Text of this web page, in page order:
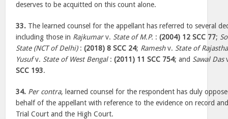
deserves to be acquitted on this count alone.
33. The learned counsel for the appellant has referred to several
including those in Rajkumarv. State of M.P. :(2004) 12 SCC 77;
State (NCT of Delhi):(2018) 8 SCC 24; Rameshv. State of
Yusufv. State of West Bengal:(2011) 11 SCC 754; and Sawal Das
SCC 193.
34. Per contra, learned counsel for the respondent has duly
behalf of the appellant with reference to the evidence on record
Trial Court and the High Court.